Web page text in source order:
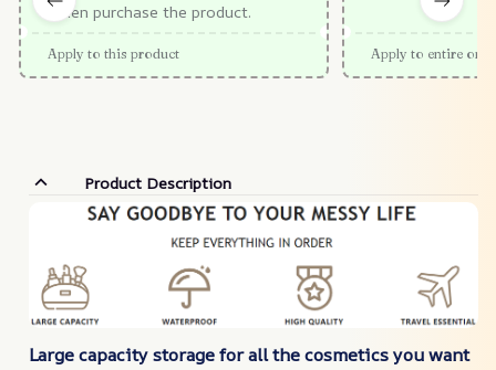
When purchase the product.
Apply to this product Apply to entire
Product Description
Largecapacity storage for all the cosmetics you want